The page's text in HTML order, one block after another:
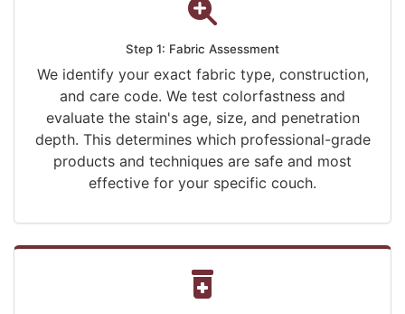
Step 1: Fabric Assessment
We identify your exact fabric type, construction,
and care code. We test colorfastness and
evaluate the stain's age, size, and penetration
depth. This determines which professional-grade
products and techniques are safe and most
effective for your specific couch.